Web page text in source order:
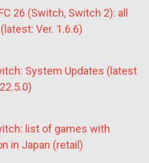
26 (Switch, Switch 2): all
Ver. 1.6.6)
System Updates (latest
list of games with
in Japan (retail)